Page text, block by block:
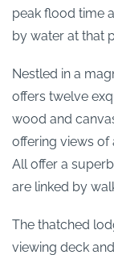
peak flood time
by water at that
Nestled in a
offers twelve
wood and
offering views of
All offer a
are linked by
The thatched
viewing deck